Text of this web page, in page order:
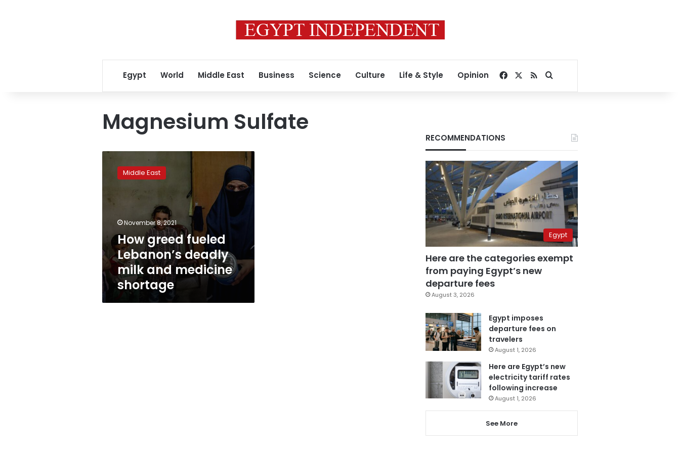
Egypt World Middle East Business Science Culture Life & Style Opinion Facebook
RSSSearch for
Magnesium Sulfate
How
greed
fueled
shortage
Middle East
November 8, 2021
How greed fueled
Lebanon’s deadly
milk and medicine
shortage
RECOMMENDATIONS
Egypt
Here are the categories exempt
from paying Egypt’s new
departure fees
August 3, 2026
Egypt imposes
departure fees on
travelers
August 1, 2026
Here are Egypt’s new
electricity tariff rates
following increase
August 1, 2026
See More